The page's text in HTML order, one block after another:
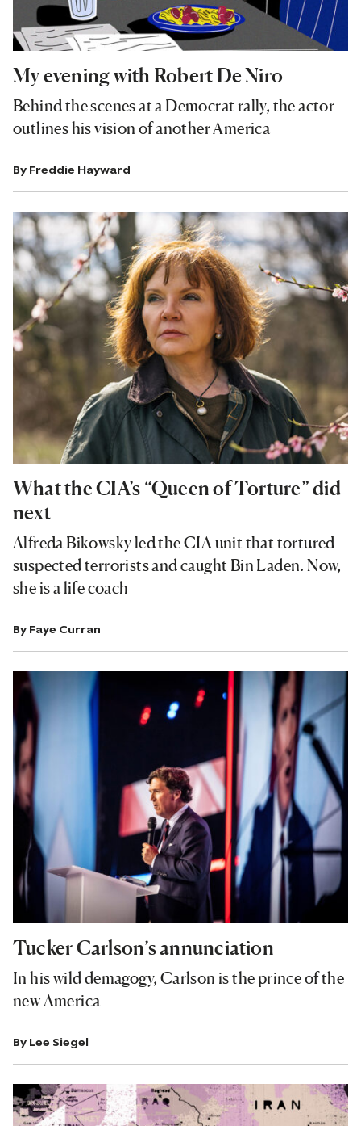
My evening with Robert De Niro
Behind the scenes at a Democrat rally, the actor
outlines his vision of another America
By Freddie Hayward
What the CIA’s “Queen of Torture” did
next
Alfreda Bikowsky led the CIA unit that tortured
suspected terrorists and caught Bin Laden. Now,
she is a life coach
By Faye Curran
Tucker Carlson’s annunciation
In his wild demagogy, Carlson is the prince of the
new America
By Lee Siegel